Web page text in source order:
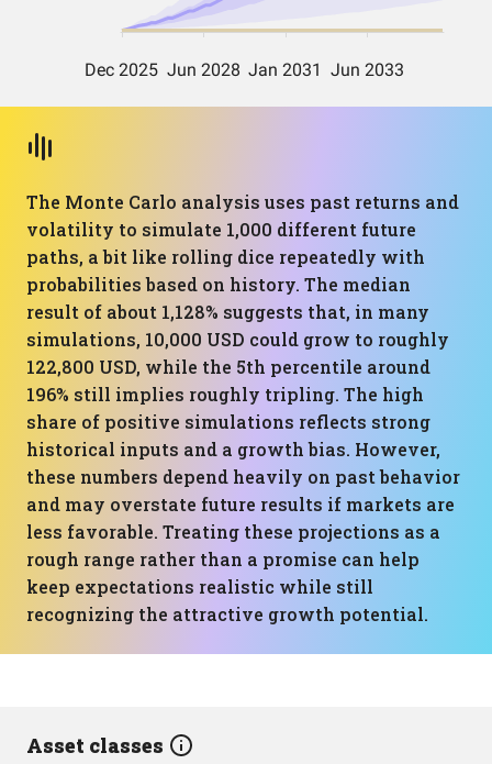
The Monte Carlo analysis uses past returns and
volatility to simulate 1,000 different future
paths, a bit like rolling dice repeatedly with
probabilities based on history. The median
result of about 1,128% suggests that, in many
simulations, 10,000 USD could grow to roughly
122,800 USD, while the 5th percentile around
196% still implies roughly tripling. The high
share of positive simulations reflects strong
historical inputs and a growth bias. However,
these numbers depend heavily on past behavior
and may overstate future results if markets are
less favorable. Treating these projections as a
rough range rather than a promise can help
keep expectations realistic while still
recognizing the attractive growth potential.
Asset classes